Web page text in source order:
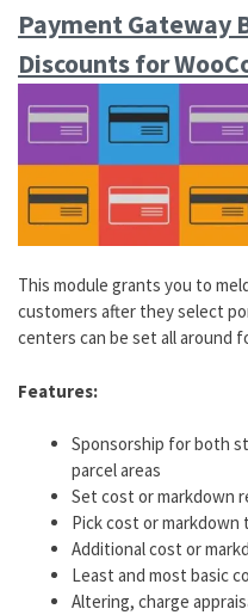
Payment Gateway
Discounts for
This module grants you to
customers after they select
centers can be set all around
Features:
Sponsorship for both
parcel areas
Set cost or markdown
Pick cost or
Additional cost or
Least and most basic
Altering, charge